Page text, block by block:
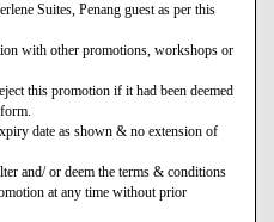
Suites, Penang guest as per this
with other promotions, workshops or
this promotion if it had been deemed
date as shown & no extension of
and/ or deem the terms & conditions
at any time without prior